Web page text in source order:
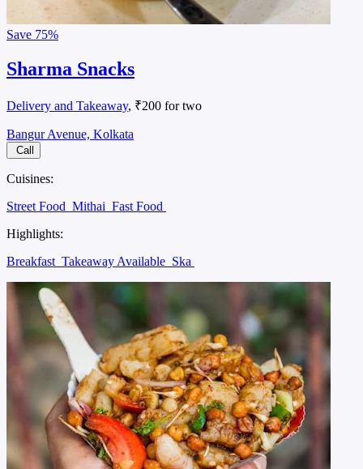
Save 75%
Sharma Snacks
Delivery and Takeaway, ₹200 for two
Bangur Avenue, Kolkata
Call
Cuisines:
Street Food Mithai Fast Food
Highlights:
Breakfast Takeaway Available Ska